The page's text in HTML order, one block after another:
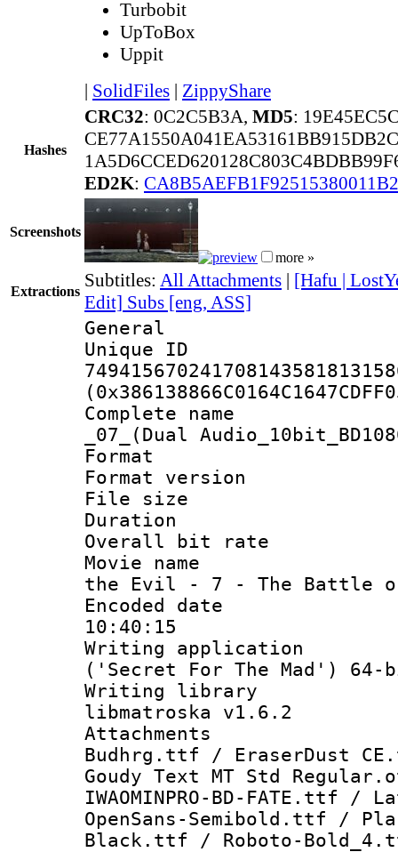
Turbobit
UpToBox
Uppit
| SolidFiles | ZippyShare
Hashes
CRC32: 0C2C5B3A, MD5:
ED2K:
Screenshots
more »
Extractions
Subtitles: All Attachments | [Hafu |
Edit] Subs [eng, ASS]
General
Complete
_07_(Dual
Format :
Format
File size :
Duration :
Overall bit
Movie name :
the Evil - 7 - The Battle
Encoded date
10:40:15
Writing
('Secret For The Mad') 64-
Writing library
libmatroska v1.6.2
Attachments
Budhrg.ttf / EraserDust
Goudy Text MT Std
IWAOMINPRO-BD-
OpenSans-Semibold.ttf /
Black.ttf / Roboto-